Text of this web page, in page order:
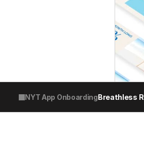
NYT App OnboardingBreathless